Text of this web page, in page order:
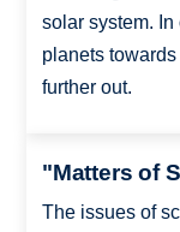
solar system.
planets
further out.
"Matters of
The issues of